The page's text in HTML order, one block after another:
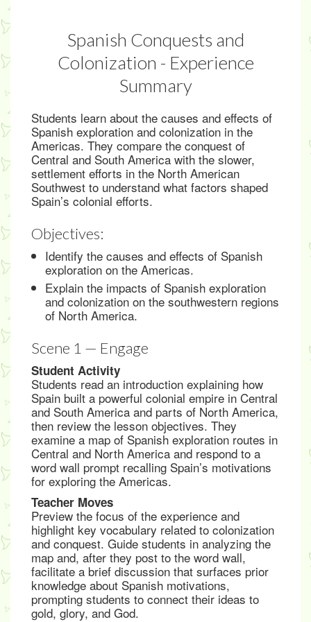
Spanish Conquests and
Colonization - Experience
Summary
Students learn about the causes and effects of
Spanish exploration and colonization in the
Americas. They compare the conquest of
Central and South America with the slower,
settlement efforts in the North American
Southwest to understand what factors shaped
Spain’s colonial efforts.
Objectives:
Identify the causes and effects of Spanish
exploration on the Americas.
Explain the impacts of Spanish exploration
and colonization on the southwestern regions
of North America.
Scene 1 — Engage
Student Activity
Students read an introduction explaining how
Spain built a powerful colonial empire in Central
and South America and parts of North America,
then review the lesson objectives. They
examine a map of Spanish exploration routes in
Central and North America and respond to a
word wall prompt recalling Spain’s motivations
for exploring the Americas.
Teacher Moves
Preview the focus of the experience and
highlight key vocabulary related to colonization
and conquest. Guide students in analyzing the
map and, after they post to the word wall,
facilitate a brief discussion that surfaces prior
knowledge about Spanish motivations,
prompting students to connect their ideas to
gold, glory, and God.